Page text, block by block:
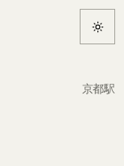
京都駅